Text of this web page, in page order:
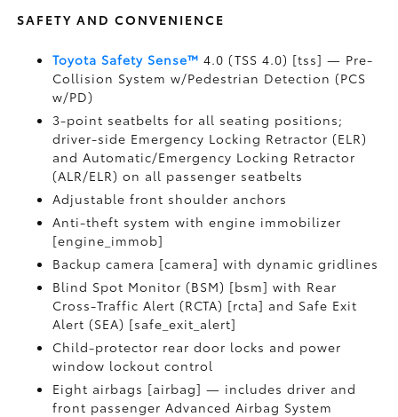
SAFETY AND CONVENIENCE
Toyota Safety Sense™ 4.0 (TSS 4.0) [tss] — Pre-
Collision System w/Pedestrian Detection (PCS
w/PD)
3-point seatbelts for all seating positions;
driver-side Emergency Locking Retractor (ELR)
and Automatic/Emergency Locking Retractor
(ALR/ELR) on all passenger seatbelts
Adjustable front shoulder anchors
Anti-theft system with engine immobilizer
[engine_immob]
Backup camera [camera] with dynamic gridlines
Blind Spot Monitor (BSM) [bsm] with Rear
Cross-Traffic Alert (RCTA) [rcta] and Safe Exit
Alert (SEA) [safe_exit_alert]
Child-protector rear door locks and power
window lockout control
Eight airbags [airbag] — includes driver and
front passenger Advanced Airbag System